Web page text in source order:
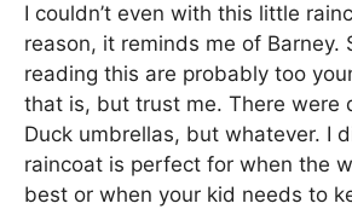
I couldn’t even with this little
reason, it reminds me of Barney.
reading this are probably too
that is, but trust me. There were
Duck umbrellas, but whatever. I
raincoat is perfect for when the
best or when your kid needs to